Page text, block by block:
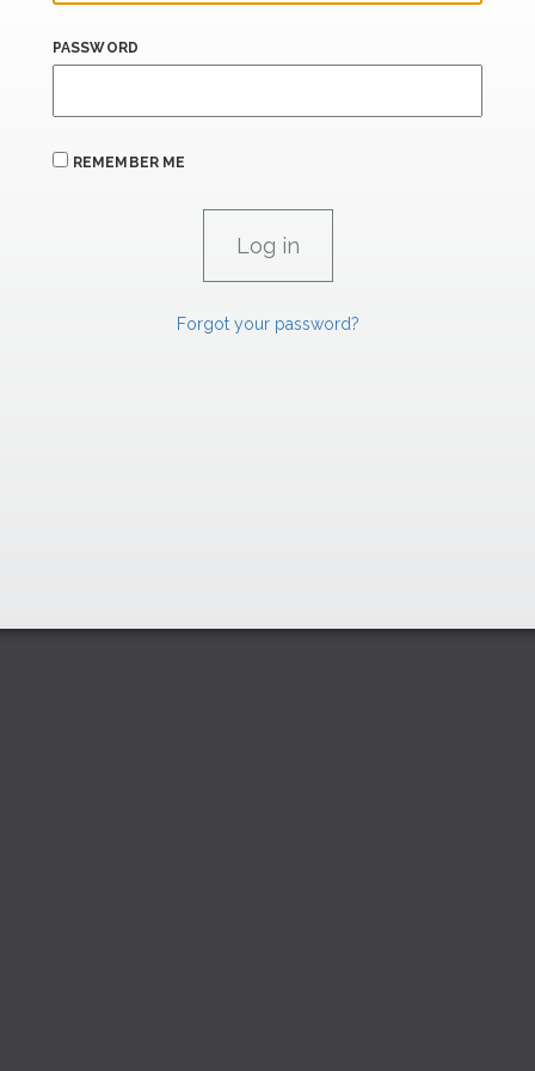
PASSWORD
REMEMBER ME
Forgot your password?